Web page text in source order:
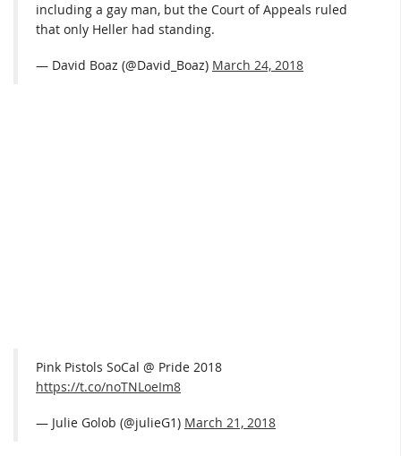
including a gay man, but the Court of Appeals ruled
that only Heller had standing.
— David Boaz (@David_Boaz) March 24, 2018
Pink Pistols SoCal @ Pride 2018
https://t.co/noTNLoeIm8
— Julie Golob (@julieG1) March 21, 2018